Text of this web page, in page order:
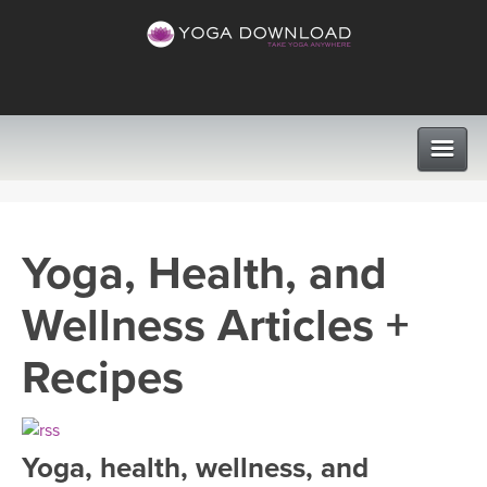
VIEW ALL CLASSES
SEARCH BY GOAL/FOCUS
PROGRAMS
LEARN TO TEACH
INSTRUCTORS
Yoga, Health, and
Wellness Articles +
Recipes
Yoga, health, wellness, and